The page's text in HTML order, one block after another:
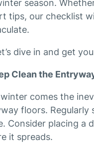
season.
tips, our checklist
dive in and get
Clean the
comes the
floors.
Consider placing a
it spreads.